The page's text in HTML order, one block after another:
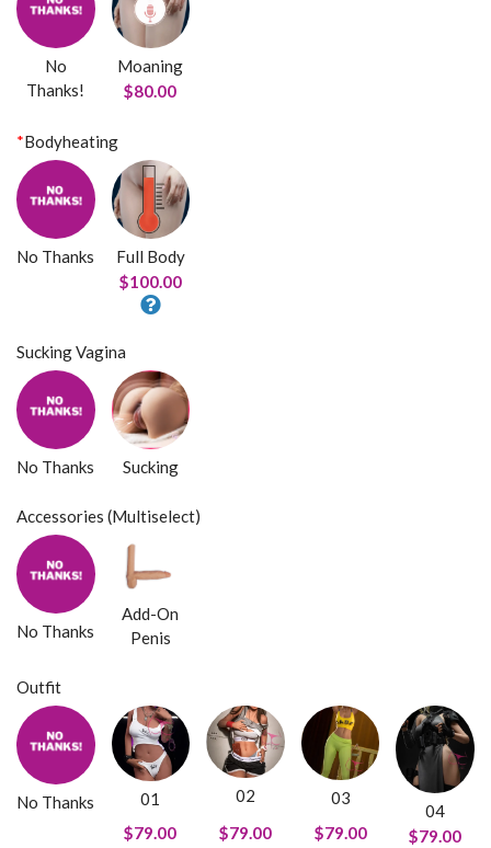
No
Thanks!
Moaning
$80.00
*Bodyheating
No Thanks
Full Body
$100.00
Sucking Vagina
No Thanks Sucking
Accessories (Multiselect)
No Thanks
Add-On
Penis
Outfit
No Thanks
01
$79.00
02
$79.00
03
$79.00
04
$79.00